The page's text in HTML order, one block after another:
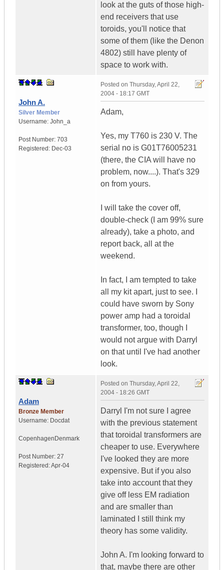
look at the guts of those high-
end receivers that use
toroids, you'll notice that
some of them (like the Denon
4802) still have plenty of
space to work with.
John A.
Silver Member
Username: John_a
Post Number: 703
Registered: Dec-03
Posted on Thursday, April 22,
2004 - 18:17 GMT
Adam,
Yes, my T760 is 230 V. The
serial no is G01T76005231
(there, the CIA will have no
problem, now....). That's 329
on from yours.
I will take the cover off,
double-check (I am 99% sure
already), take a photo, and
report back, all at the
weekend.
In fact, I am tempted to take
all my kit apart, just to see. I
could have sworn by Sony
power amp had a toroidal
transformer, too, though I
would not argue with Darryl
on that until I've had another
look.
Adam
Bronze Member
Username: Docdat
Copenhagen Denmark
Post Number: 27
Registered:Apr-04
Posted on Thursday, April 22,
2004 - 18:26 GMT
Darryl I'm not sure I agree
with the previous statement
that toroidal transformers are
cheaper to use. Everywhere
I've looked they are more
expensive. But if you also
take into account that they
give off less EM radiation
and are smaller than
laminated I still think my
theory has some validity.
John A. I'm looking forward to
that, maybe there are other